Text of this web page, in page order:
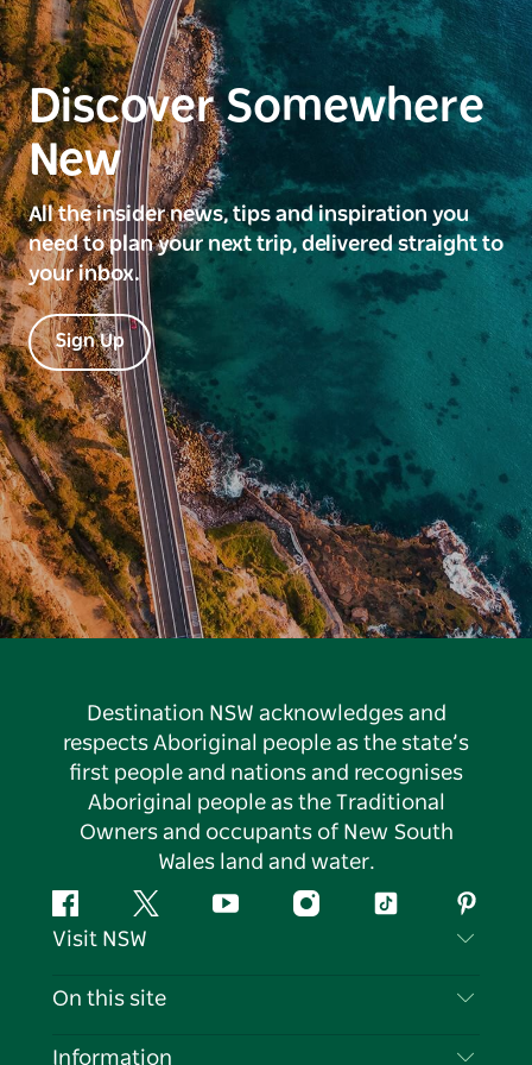
Discover Somewhere
New
All the insider news, tips and inspiration you
need to plan your next trip, delivered straight to
your inbox.
Sign Up
Destination NSW acknowledges and
respects Aboriginal people as the state’s
first people and nations and recognises
Aboriginal people as the Traditional
Owners and occupants of New South
Wales land and water.
FacebookTwitter YouTubeInstagramTiktok
Visit NSW
Contact Us
On this site
Destinations
Information